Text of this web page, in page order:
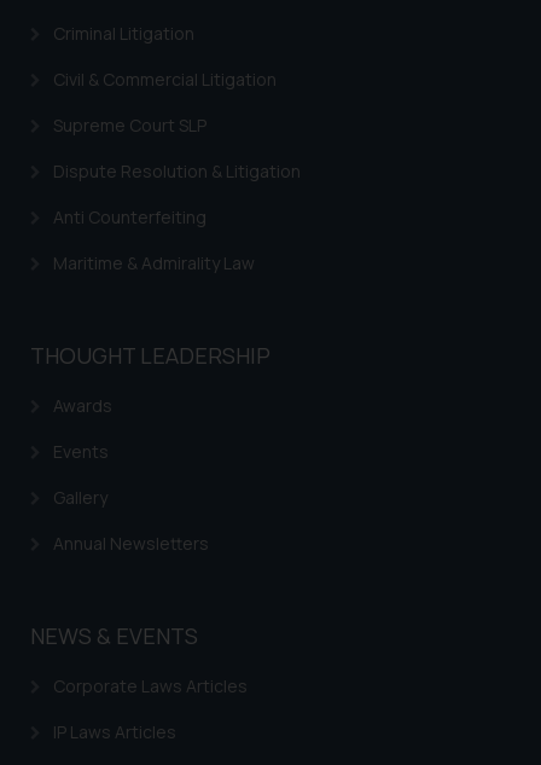
Criminal Litigation
Civil & Commercial Litigation
Supreme Court SLP
Dispute Resolution & Litigation
Anti Counterfeiting
Maritime & Admirality Law
THOUGHT LEADERSHIP
Awards
Events
Gallery
Annual Newsletters
NEWS & EVENTS
Corporate Laws Articles
IP Laws Articles